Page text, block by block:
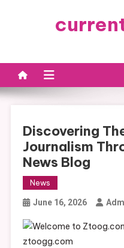
Discovering
Journalism
News Blog
News
June 16, 2026